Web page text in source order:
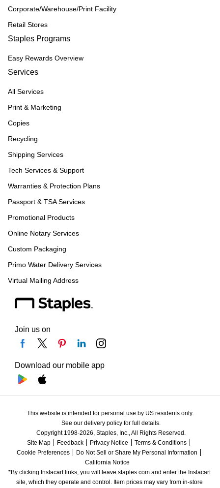
Corporate/Warehouse/Print Facility
Retail Stores
Staples Programs
Easy Rewards Overview
Services
All Services
Print & Marketing
Copies
Recycling
Shipping Services
Tech Services & Support
Warranties & Protection Plans
Passport & TSA Services
Promotional Products
Online Notary Services
Custom Packaging
Primo Water Delivery Services
Virtual Mailing Address
Join us on
Download our mobile app
This website is intended for personal use by US residents only.
See our delivery policy for full details.
Copyright 1998-2026, Staples, Inc., All Rights Reserved.
Site Map
Feedback Privacy Notice
Terms & Conditions
Cookie Preferences
Do Not Sell or Share My Personal Information
California Notice
*By clicking Instacart links, you will leave staples.com and enter the Instacart
site, which they operate and control. Item prices may vary from in-store